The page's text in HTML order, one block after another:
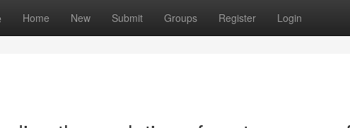
Home New Submit Groups Register Login